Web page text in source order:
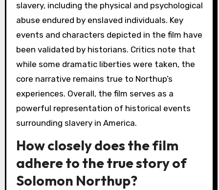
slavery, including the physical and psychological
abuse endured by enslaved individuals. Key
events and characters depicted in the film have
been validated by historians. Critics note that
while some dramatic liberties were taken, the
core narrative remains true to Northup’s
experiences. Overall, the film serves as a
powerful representation of historical events
surrounding slavery in America.
How closely does the film
adhere to the true story of
Solomon Northup?